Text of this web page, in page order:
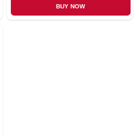
BUY NOW